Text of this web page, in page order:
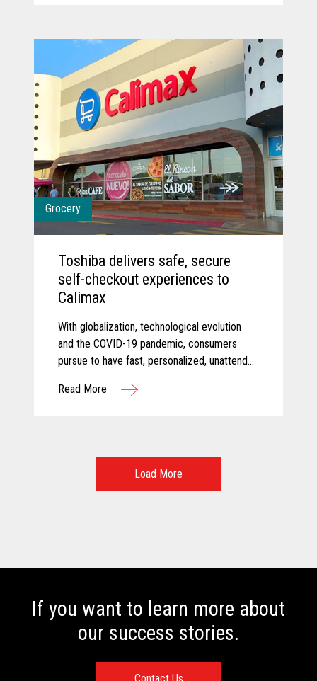
Grocery
Toshiba delivers safe, secure
self-checkout experiences to
Calimax
With globalization, technological evolution
and the COVID-19 pandemic, consumers
pursue to have fast, personalized, unattended
experiences. For these reasons, Calimax
Read More
Load More
If you want to learn more about
our success stories.